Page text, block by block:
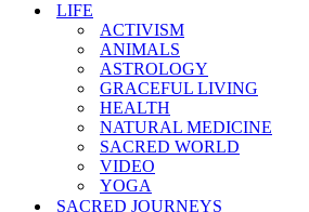
LIFE
ACTIVISM
ANIMALS
ASTROLOGY
GRACEFUL LIVING
HEALTH
NATURAL MEDICINE
SACRED WORLD
VIDEO
YOGA
SACRED JOURNEYS